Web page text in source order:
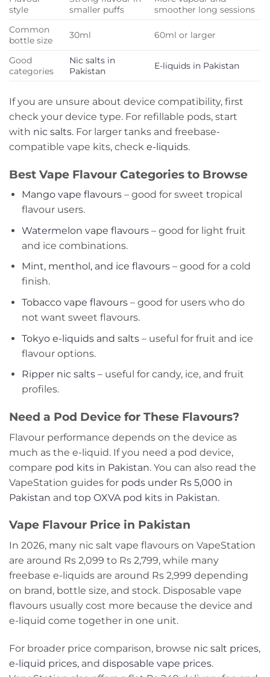
style
smaller puffs
smoother long sessions
Common
bottle size
30ml 60ml or larger
Good
categories
Nic salts in
Pakistan
E-liquids in Pakistan
If you are unsure about device compatibility, first
check your device type. For refillable pods, start
with nic salts. For larger tanks and freebase-
compatible vape kits, check e-liquids.
Best Vape Flavour Categories to Browse
Mango vape flavours– good for sweet tropical
flavour users.
Watermelon vape flavours– good for light fruit
and ice combinations.
Mint, menthol, and ice flavours– good for a cold
finish.
Tobacco vape flavours– good for users who do
not want sweet flavours.
Tokyo e-liquids and salts– useful for fruit and ice
flavour options.
Ripper nic salts– useful for candy, ice, and fruit
profiles.
Need a Pod Device for These Flavours?
Flavour performance depends on the device as
much as the e-liquid. If you need a pod device,
compare pod kits in Pakistan. You can also read the
VapeStation guides for pods under Rs 5,000 in
Pakistan and top OXVA pod kits in Pakistan.
Vape Flavour Price in Pakistan
In 2026, many nic salt vape flavours on VapeStation
are around Rs 2,099 to Rs 2,799, while many
freebase e-liquids are around Rs 2,999 depending
on brand, bottle size, and stock. Disposable vape
flavours usually cost more because the device and
e-liquid come together in one unit.
For broader price comparison, browse nic salt prices,
e-liquid prices, and disposable vape prices.